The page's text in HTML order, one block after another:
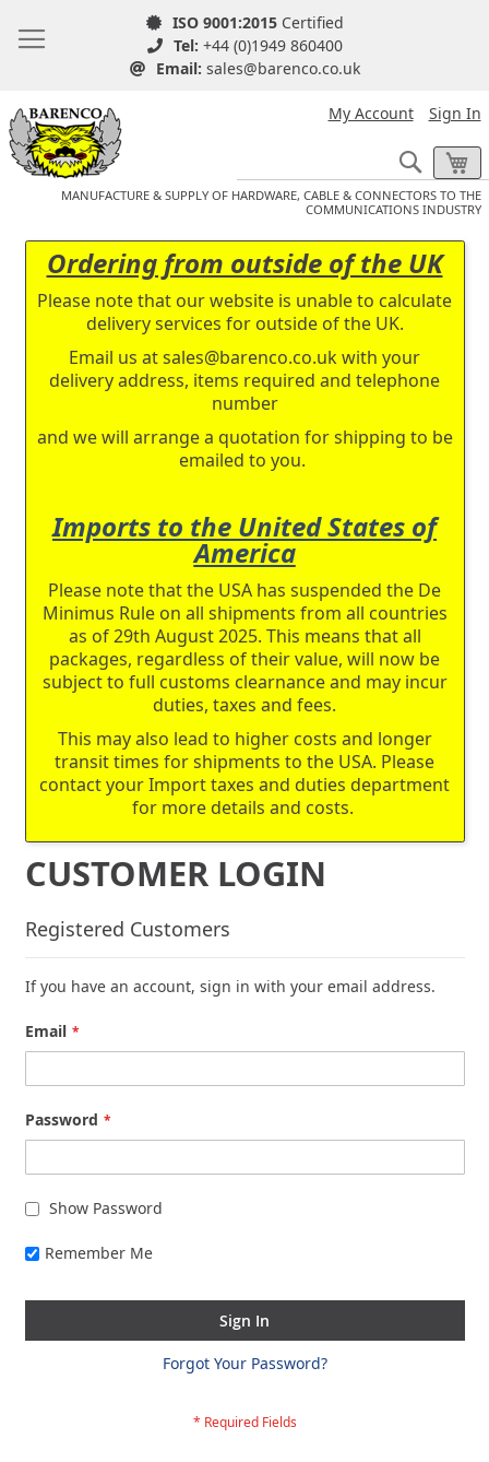
ISO 9001:2015Certified
Tel: +44 (0)1949 860400
Email: sales@barenco.co.uk
My Account Sign In
Search
MANUFACTURE & SUPPLY OF HARDWARE, CABLE & CONNECTORS TO THE
COMMUNICATIONS INDUSTRY
Ordering from outside of the UK
Please note that our website is unable to calculate
delivery services for outside of the UK.
Email us atsales@barenco.co.uk with your
delivery address, items required and telephone
number
and we will arrange a quotation for shipping to be
emailed to you.
Imports to the United States of
America
Please note that the USA has suspended the De
Minimus Rule on all shipments from all countries
as of 29th August 2025. This means that all
packages, regardless of their value, will now be
subject to full customs clearnance and may incur
duties, taxes and fees.
This may also lead to higher costs and longer
transit times for shipments to the USA. Please
contact your Import taxes and duties department
for more details and costs.
CUSTOMER LOGIN
Registered Customers
If you have an account, sign in with your email address.
Email
Password
Show Password
Remember Me
Sign In
Forgot Your Password?